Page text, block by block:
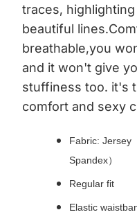
traces,
beautiful
breathable,you
and it won't give
stuffiness too. it's
comfort and sexy
Fabric: Jersey
Spandex）
Regular fit
Elastic